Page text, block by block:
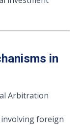
in
Arbitration
foreign